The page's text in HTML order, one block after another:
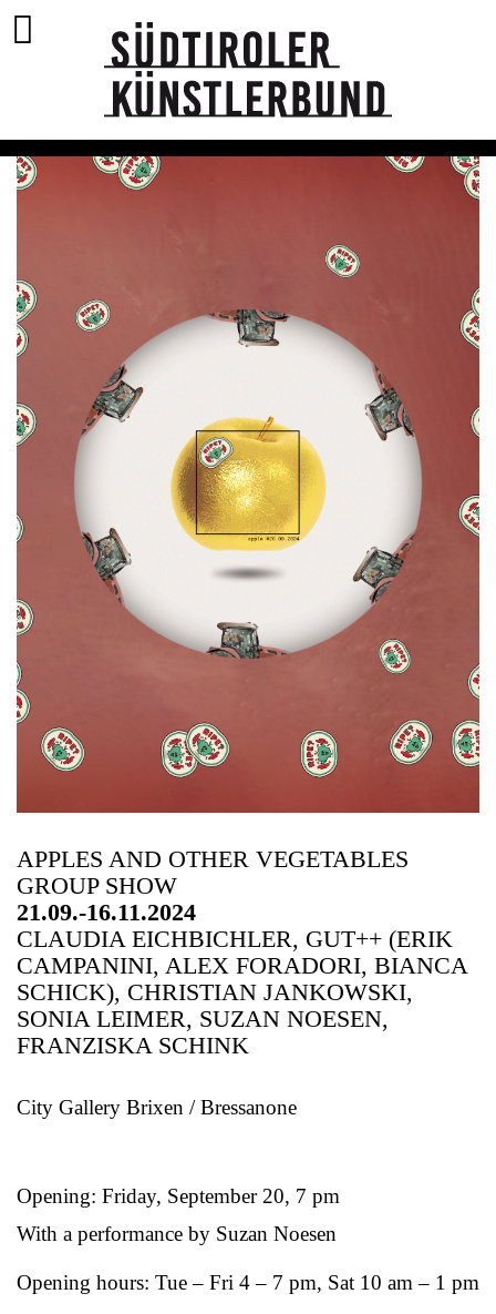
APPLES AND OTHER VEGETABLES
GROUP SHOW
21.09.-16.11.2024
CLAUDIA EICHBICHLER, GUT++ (ERIK
CAMPANINI, ALEX FORADORI, BIANCA
SCHICK), CHRISTIAN JANKOWSKI,
SONIA LEIMER, SUZAN NOESEN,
FRANZISKA SCHINK
City Gallery Brixen / Bressanone
Opening: Friday, September 20, 7 pm
With a performance by Suzan Noesen
Opening hours: Tue – Fri 4 – 7 pm, Sat 10 am – 1 pm